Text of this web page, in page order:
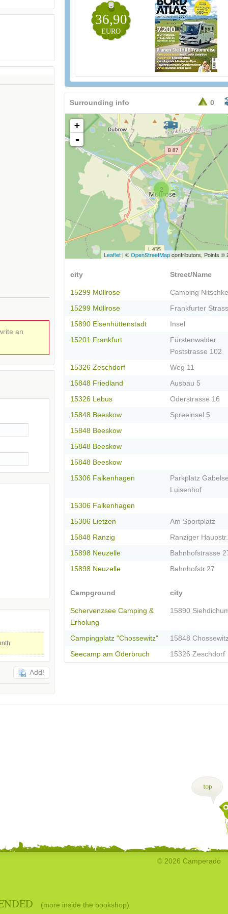
an
Add!
36,90
EURO
0
Surrounding info
2
+
-
Leaflet | ©OpenStreetMapcontributors, Points ©
city Street/Name
15299 Müllrose Camping Nitschke
15299 Müllrose Frankfurter
15890 Eisenhüttenstadt Insel
15201 Frankfurt
Fürstenwalder
Poststrasse 102
15326 Zeschdorf Weg 11
15848 Friedland Ausbau 5
15326 Lebus Oderstrasse 16
15848 Beeskow Spreeinsel 5
15848 Beeskow
15848 Beeskow
15848 Beeskow
15306 Falkenhagen
Parkplatz
Luisenhof
15306 Falkenhagen
15306 Lietzen Am Sportplatz
15848 Ranzig Ranziger
15898 Neuzelle Bahnhofstrasse
15898 Neuzelle Bahnhofstr.27
Campground city
Schervenzsee Camping &
Erholung
15890
Campingplatz "Chossewitz" 15848
Seecamp am Oderbruch 15326 Zeschdorf
(more inside the bookshop)
© 2026 Camperado